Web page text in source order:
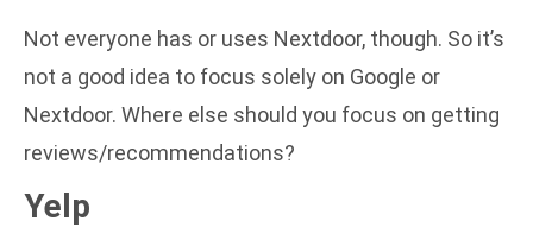
Not everyone has or uses Nextdoor, though. So it’s
not a good idea to focus solely on Google or
Nextdoor. Where else should you focus on getting
reviews/recommendations?
Yelp